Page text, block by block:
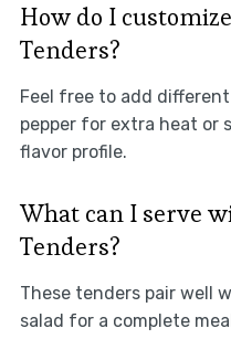
How do I
Tenders?
Feel free to add
pepper for extra heat or
flavor profile.
What can I serve
Tenders?
These tenders pair well
salad for a complete